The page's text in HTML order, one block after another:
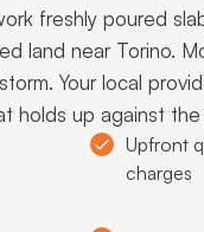
freshly poured
land near Torino.
Your local
holds up against the
Upfront
charges